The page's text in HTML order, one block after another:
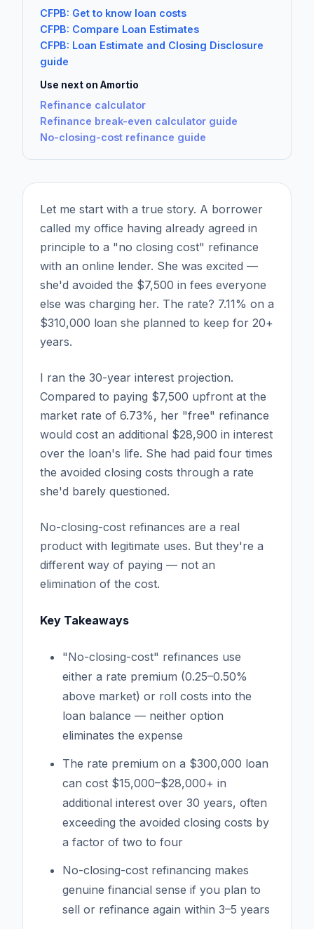
CFPB: Get to know loan costs
CFPB: Compare Loan Estimates
CFPB: Loan Estimate and Closing Disclosure
guide
Use next on Amortio
Refinance calculator
Refinance break-even calculator guide
No-closing-cost refinance guide
Let me start with a true story. A borrower
called my office having already agreed in
principle to a "no closing cost" refinance
with an online lender. She was excited —
she'd avoided the $7,500 in fees everyone
else was charging her. The rate? 7.11% on a
$310,000 loan she planned to keep for 20+
years.
I ran the 30-year interest projection.
Compared to paying $7,500 upfront at the
market rate of 6.73%, her "free" refinance
would cost an additional $28,900 in interest
over the loan's life. She had paid four times
the avoided closing costs through a rate
she'd barely questioned.
No-closing-cost refinances are a real
product with legitimate uses. But they're a
different way of paying — not an
elimination of the cost.
Key Takeaways
"No-closing-cost" refinances use
either a rate premium (0.25–0.50%
above market) or roll costs into the
loan balance — neither option
eliminates the expense
The rate premium on a $300,000 loan
can cost $15,000–$28,000+ in
additional interest over 30 years, often
exceeding the avoided closing costs by
a factor of two to four
No-closing-cost refinancing makes
genuine financial sense if you plan to
sell or refinance again within 3–5 years